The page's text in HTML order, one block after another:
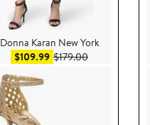
Donna Karan New York
$109.99Sale price $109.99
$179.00After sale